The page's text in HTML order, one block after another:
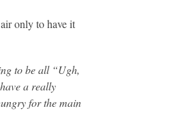
only to have it
to be all “Ugh,
a really
for the main